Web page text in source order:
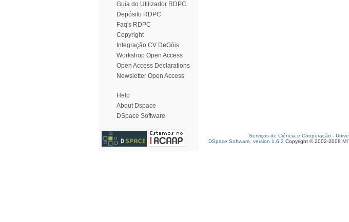
Guia do Utilizador RDPC
Depósito RDPC
Faq's RDPC
Copyright
Integração CV DeGóis
Workshop Open Access
Open Access Declarations
Newsletter Open Access
Help
About Dspace
DSpace Software
Serviços de Ciência e Cooperação -
DSpace Software, version 1.6.2 Copyright © 2002-2008